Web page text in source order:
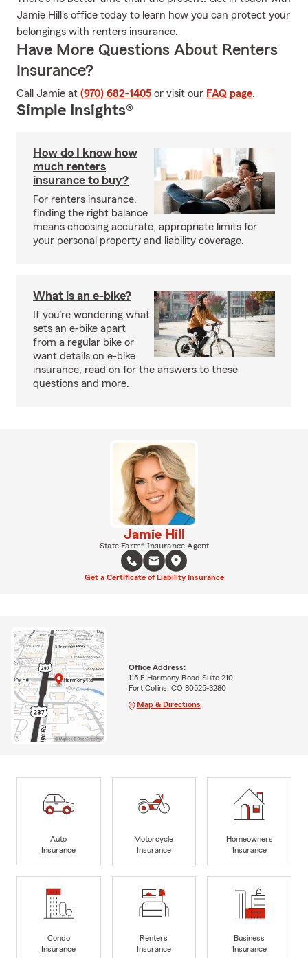
Jamie Hill's office today to learn how you can protect your
belongings with renters insurance.
Have More Questions About Renters
Insurance?
Call Jamie at (970) 682-1405 or visit our FAQ page.
Simple Insights®
How do I know how
much renters
insurance to buy?
For renters insurance,
finding the right balance
means choosing accurate, appropriate limits for
your personal property and liability coverage.
What is an e-bike?
If you’re wondering what
sets an e-bike apart
from a regular bike or
want details on e-bike
insurance, read on for the answers to these
questions and more.
Jamie Hill
State Farm® Insurance Agent
Get a Certificate of Liability Insurance
Office Address:
115 E Harmony Road Suite 210
Fort Collins, CO 80525-3280
Map & Directions
Auto
Insurance
Motorcycle
Insurance
Homeowners
Insurance
Condo
Insurance
Renters
Insurance
Business
Insurance